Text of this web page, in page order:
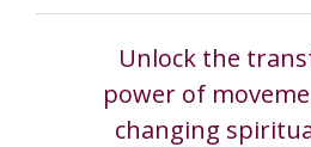
Unlock the
power of
changing